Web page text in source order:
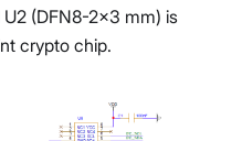
(DFN8-2x3 mm) is
crypto chip.